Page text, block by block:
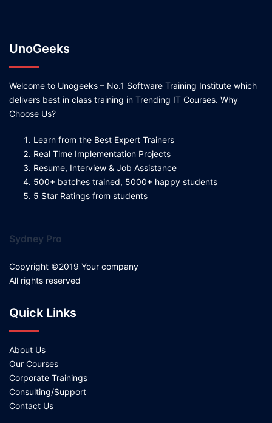
UnoGeeks
Welcome to Unogeeks – No.1 Software Training Institute which
delivers best in class training in Trending IT Courses. Why
Choose Us?
Learn from the Best Expert Trainers
Real Time Implementation Projects
Resume, Interview & Job Assistance
500+ batches trained, 5000+ happy students
5 Star Ratings from students
Sydney Pro
Copyright ©2019 Your company
All rights reserved
Quick Links
About Us
Our Courses
Corporate Trainings
Consulting/Support
Contact Us